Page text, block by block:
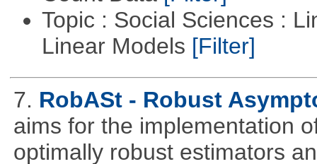
Topic : Social Sciences :
Linear Models [Filter]
7. RobASt - Robust
aims for the implementation
optimally robust estimators